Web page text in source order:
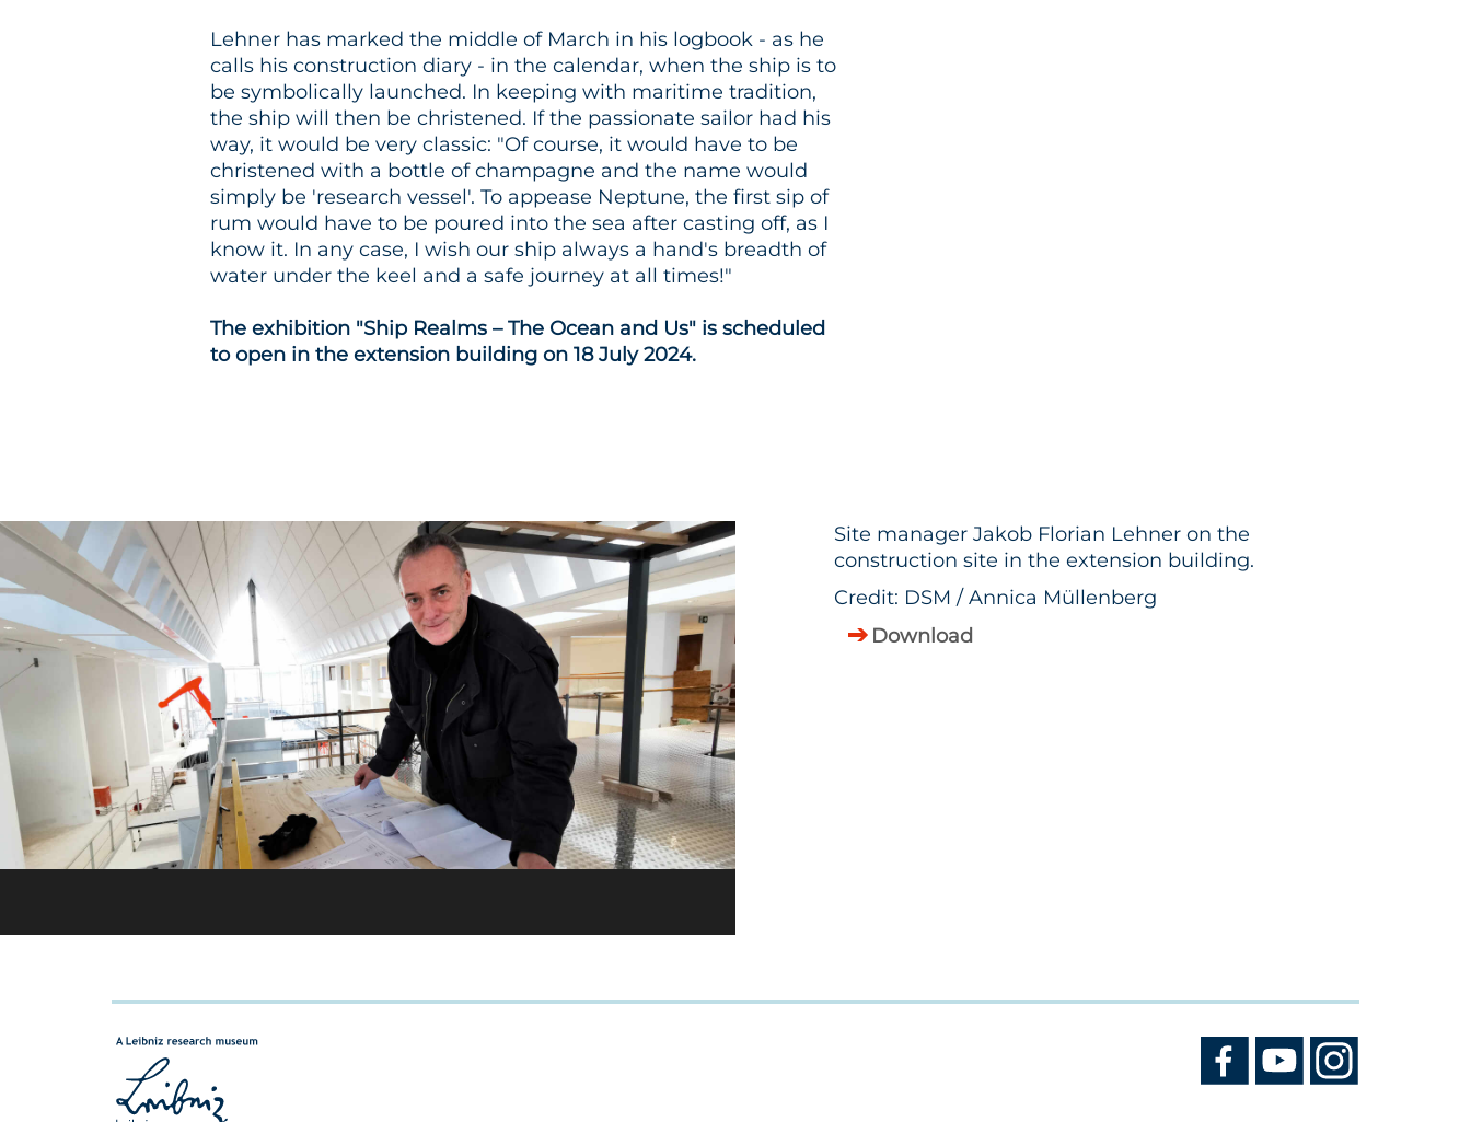
Lehner has marked the middle of March in his logbook - as he
calls his construction diary - in the calendar, when the ship is to
be symbolically launched. In keeping with maritime tradition,
the ship will then be christened. If the passionate sailor had his
way, it would be very classic: "Of course, it would have to be
christened with a bottle of champagne and the name would
simply be 'research vessel'. To appease Neptune, the first sip of
rum would have to be poured into the sea after casting off, as I
know it. In any case, I wish our ship always a hand's breadth of
water under the keel and a safe journey at all times!"
The exhibition "Ship Realms – The Ocean and Us" is scheduled
to open in the extension building on 18 July 2024.
Site manager Jakob Florian Lehner on the
construction site in the extension building.
Credit: DSM / Annica Müllenberg
Download